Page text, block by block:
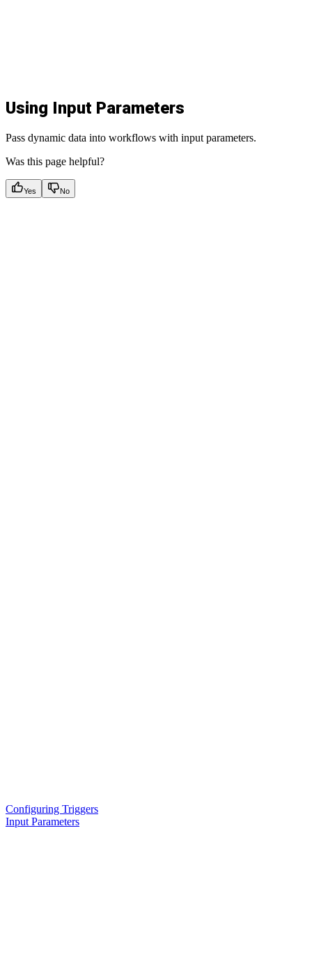
Using Input Parameters
Pass dynamic data into workflows with input parameters.
Was this page helpful?
Yes No
Configuring Triggers
Input Parameters